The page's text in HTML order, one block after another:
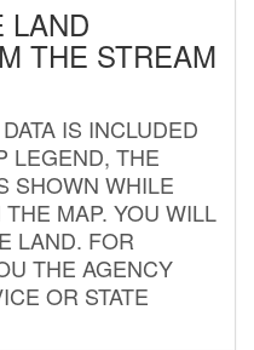
LAND
THE STREAM
IS INCLUDED
LEGEND, THE
SHOWN WHILE
MAP. YOU WILL
LAND. FOR
THE AGENCY
OR STATE